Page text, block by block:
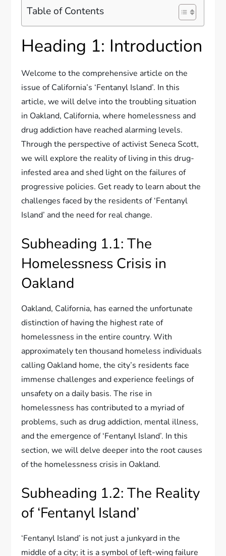
Table of Contents
Heading 1: Introduction
Welcome to the comprehensive article on the
issue of California’s ‘Fentanyl Island’. In this
article, we will delve into the troubling situation
in Oakland, California, where homelessness and
drug addiction have reached alarming levels.
Through the perspective of activist Seneca Scott,
we will explore the reality of living in this drug-
infested area and shed light on the failures of
progressive policies. Get ready to learn about the
challenges faced by the residents of ‘Fentanyl
Island’ and the need for real change.
Subheading 1.1: The
Homelessness Crisis in
Oakland
Oakland, California, has earned the unfortunate
distinction of having the highest rate of
homelessness in the entire country. With
approximately ten thousand homeless individuals
calling Oakland home, the city’s residents face
immense challenges and experience feelings of
unsafety on a daily basis. The rise in
homelessness has contributed to a myriad of
problems, such as drug addiction, mental illness,
and the emergence of ‘Fentanyl Island’. In this
section, we will delve deeper into the root causes
of the homelessness crisis in Oakland.
Subheading 1.2: The Reality
of ‘Fentanyl Island’
‘Fentanyl Island’ is not just a junkyard in the
middle of a city; it is a symbol of left-wing failure